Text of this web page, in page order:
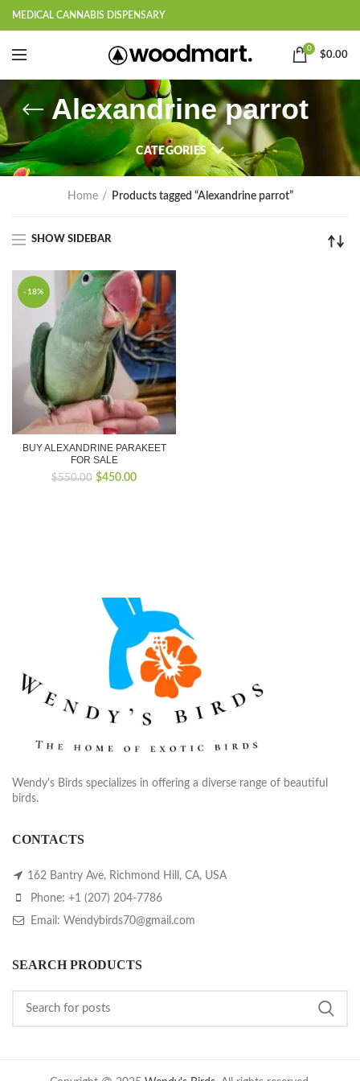
MEDICAL CANNABIS DISPENSARY
0
$0.00
Alexandrine parrot
CATEGORIES
Home Products tagged “Alexandrine parrot”
SHOW SIDEBAR
-18%
BUY ALEXANDRINE PARAKEET
FOR SALE
$550.00 Original
$450.00Current
Wendy's Birds specializes in offering a diverse range of beautiful
birds.
CONTACTS
162 Bantry Ave, Richmond Hill, CA, USA
Phone: +1 (207) 204-7786
Email: Wendybirds70@gmail.com
SEARCH PRODUCTS